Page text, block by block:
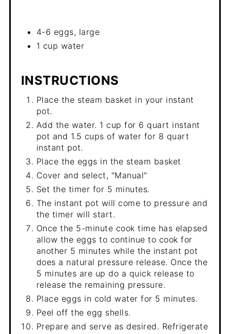
4-6 eggs, large
1 cup water
INSTRUCTIONS
Place the steam basket in your instant
pot.
Add the water. 1 cup for 6 quart instant
pot and 1.5 cups of water for 8 quart
instant pot.
Place the eggs in the steam basket
Cover and select, "Manual"
Set the timer for 5 minutes.
The instant pot will come to pressure and
the timer will start.
Once the 5-minute cook time has elapsed
allow the eggs to continue to cook for
another 5 minutes while the instant pot
does a natural pressure release. Once the
5 minutes are up do a quick release to
release the remaining pressure.
Place eggs in cold water for 5 minutes.
Peel off the egg shells.
Prepare and serve as desired. Refrigerate